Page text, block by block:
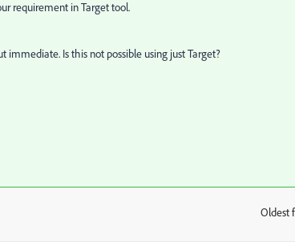
requirement in Target tool.
Is this not possible using just Target?
Oldest